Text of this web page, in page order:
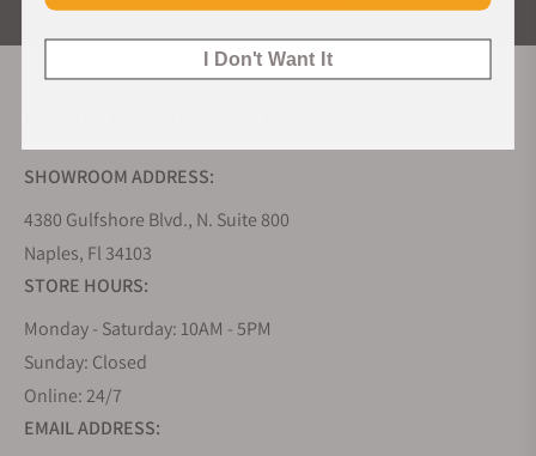
SHOWROOM ADDRESS:
4380 Gulfshore Blvd., N. Suite 800
Naples, Fl 34103
STORE HOURS:
Monday - Saturday: 10AM - 5PM
Sunday: Closed
Online: 24/7
EMAIL ADDRESS:
I Don't Want It